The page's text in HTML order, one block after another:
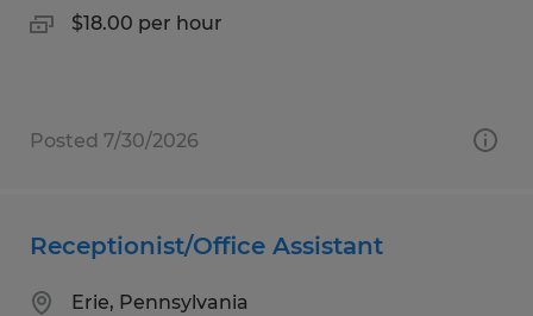
$18.00 per hour
Posted 7/30/2026
Receptionist/Office Assistant
Erie, Pennsylvania